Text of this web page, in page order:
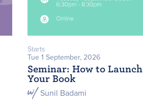
Starts
Tue 1 September, 2026
Seminar: How to Launch
Your Book
Sunil Badami